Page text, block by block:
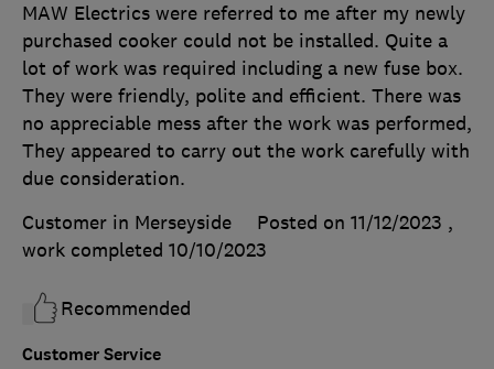
Customer Service
MAW Electrics were referred to me after my newly
purchased cooker could not be installed. Quite a
lot of work was required including a new fuse box.
They were friendly, polite and efficient. There was
no appreciable mess after the work was performed,
They appeared to carry out the work carefully with
due consideration.
Customer in Merseyside
Posted on 11/12/2023 ,
work completed 10/10/2023
Recommended